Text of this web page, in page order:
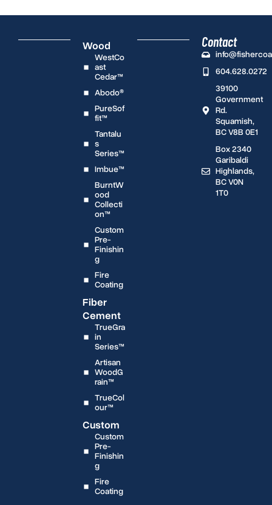
Wood
WestCo
ast
Cedar™
Abodo®
PureSof
fit™
Tantalu
s
Series™
Imbue™
BurntW
ood
Collecti
on™
Custom
Pre-
Finishin
g
Fire
Coating
Fiber
Cement
TrueGra
in
Series™
Artisan
WoodG
rain™
TrueCol
our™
Custom
Custom
Pre-
Finishin
g
Fire
Coating
Contact
604.628.0272
39100
Government
Rd.
Squamish,
BC V8B 0E1
Box 2340
Garibaldi
Highlands,
BC V0N
1T0